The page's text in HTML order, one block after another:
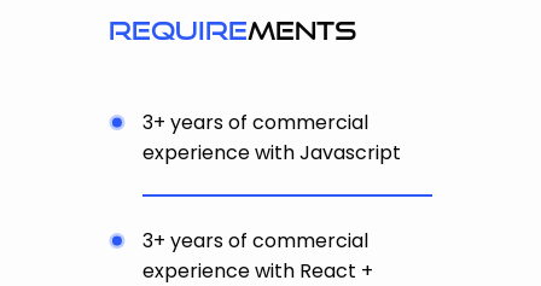
requirements
3+ years of commercial
experience with Javascript
3+ years of commercial
experience with React +